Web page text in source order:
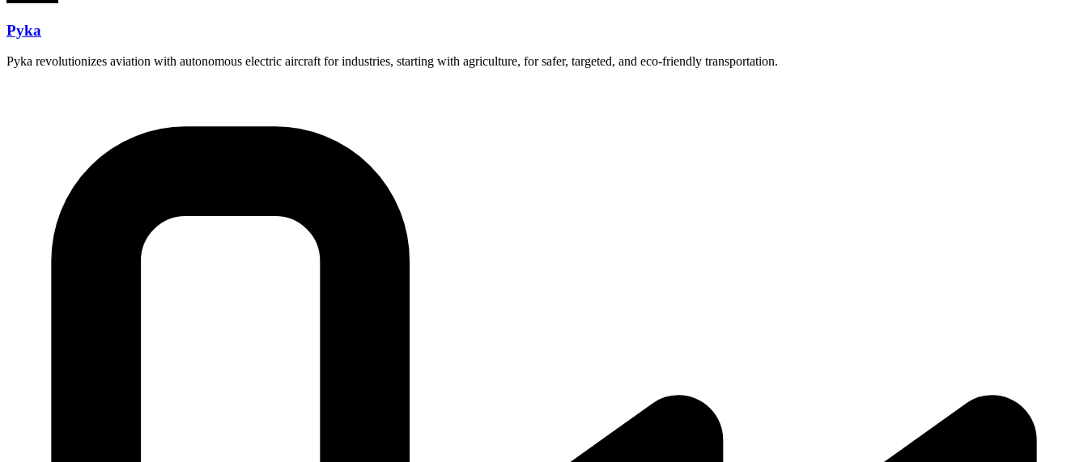
Pyka
Pyka revolutionizes aviation with autonomous electric aircraft for industries, starting with agriculture, for safer, targeted, and eco-friendly transportation.